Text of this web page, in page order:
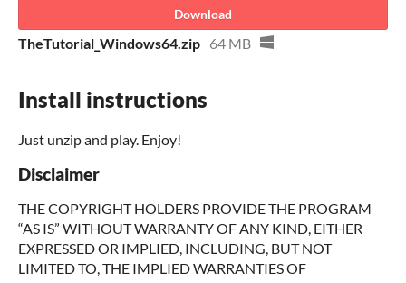
Download
TheTutorial_Windows64.zip 64 MB
Install instructions
Just unzip and play. Enjoy!
Disclaimer
THE COPYRIGHT HOLDERS PROVIDE THE PROGRAM
“AS IS” WITHOUT WARRANTY OF ANY KIND, EITHER
EXPRESSED OR IMPLIED, INCLUDING, BUT NOT
LIMITED TO, THE IMPLIED WARRANTIES OF